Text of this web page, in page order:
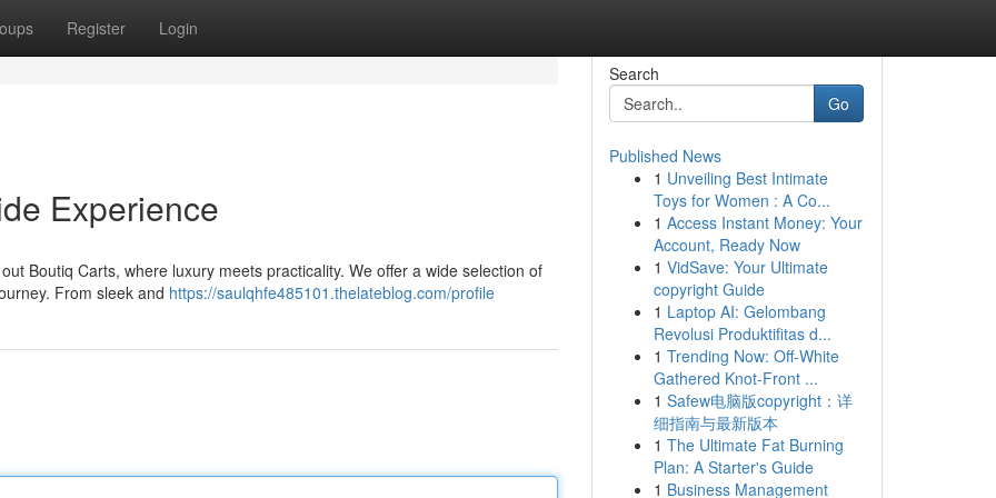
Register Login
Experience
Boutiq Carts, where luxury meets practicality. We offer a wide selection of
From sleek and https://saulqhfe485101.thelateblog.com/profile
Search
Go
Published News
1 Unveiling Best Intimate
Toys for Women : A Co...
1 Access Instant Money: Your
Account, Ready Now
1 VidSave: Your Ultimate
copyright Guide
1 Laptop AI: Gelombang
Revolusi Produktifitas d...
1 Trending Now: Off-White
Gathered Knot-Front ...
1 Safew电脑版copyright：详
细指南与最新版本
1 The Ultimate Fat Burning
Plan: A Starter's Guide
1 Business Management